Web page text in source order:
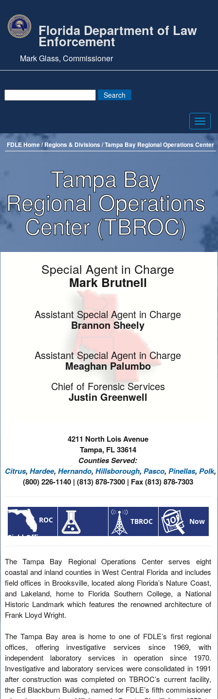
Florida Department of Law
Enforcement
Mark Glass, Commissioner
FDLE Home /Regions & Divisions / Tampa Bay Regional Operations Center
Tampa Bay
Regional Operations
Center (TBROC)
Special Agent in Charge
Mark Brutnell
Assistant Special Agent in Charge
Brannon Sheely
Assistant Special Agent in Charge
Meaghan Palumbo
Chief of Forensic Services
Justin Greenwell
4211 North Lois Avenue
Tampa, FL 33614
Counties Served:
Citrus, Hardee, Hernando, Hillsborough, Pasco, Pinellas, Polk,
(800) 226-1140 | (813) 878-7300 | Fax (813) 878-7303
ROC
Field Offices
TBROC Now
The Tampa Bay Regional Operations Center serves eight
coastal and inland counties in West Central Florida and includes
field offices in Brooksville, located along Florida’s Nature Coast,
and Lakeland, home to Florida Southern College, a National
Historic Landmark which features the renowned architecture of
Frank Lloyd Wright.
The Tampa Bay area is home to one of FDLE’s first regional
offices, offering investigative services since 1969, with
independent laboratory services in operation since 1970.
Investigative and laboratory services were consolidated in 1991
after construction was completed on TBROC’s current facility,
the Ed Blackburn Building, named for FDLE’s fifth commissioner